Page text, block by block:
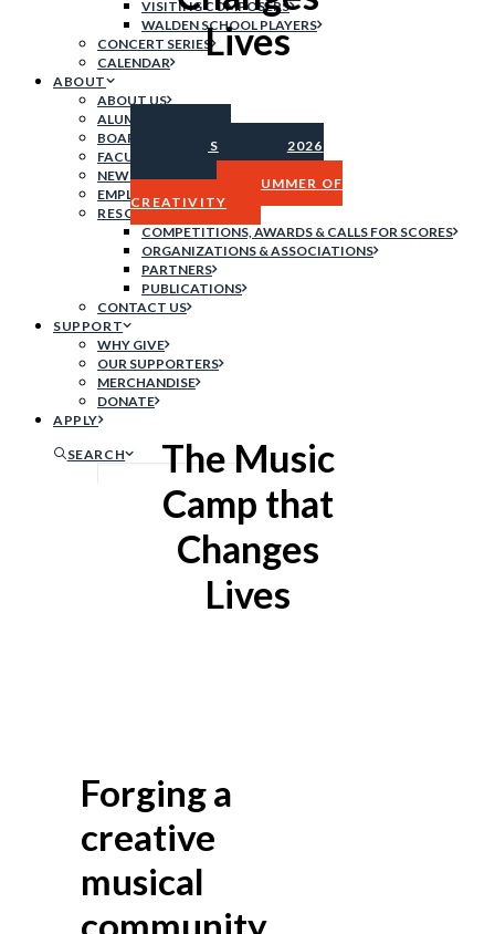
VISITING COMPOSERS
WALDEN SCHOOL PLAYERS
CONCERT SERIES
CALENDAR
ABOUT
ABOUT US
ALUMNI
BOARD OF DIRECTORS
FACULTY & STAFF
NEWS
EMPLOYMENT
RESOURCES
COMPETITIONS, AWARDS & CALLS FOR SCORES
ORGANIZATIONS & ASSOCIATIONS
PARTNERS
PUBLICATIONS
CONTACT US
SUPPORT
WHY GIVE
OUR SUPPORTERS
MERCHANDISE
DONATE
APPLY
SEARCH
Lives
SUMMER
PROGRAMS
2026
SERIES
SUMMER OF
CREATIVITY
The Music
Camp that
Changes
Lives
Forging a
creative
musical